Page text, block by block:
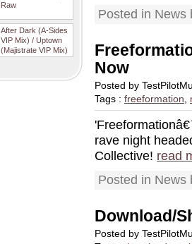
Raw
After Dark (A-Sides
VIP Mix) / Uptown
(Majistrate VIP Mix)
Posted in News
Now
Posted by
Tags : freeformation,
rave night
Collective! read
Posted in News
Download/
Posted by